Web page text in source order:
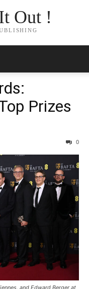
Out !
Prizes
0
and Edward Berger at